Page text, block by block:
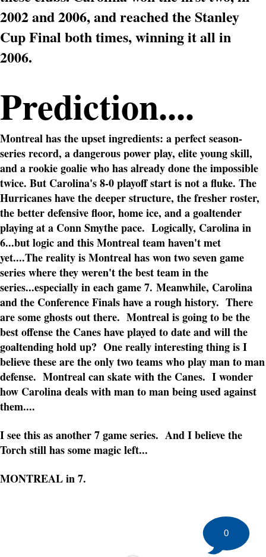
2002 and 2006, and reached the Stanley
Cup Final both times, winning it all in
2006.
Prediction....
Montreal has the upset ingredients: a perfect season-
series record, a dangerous power play, elite young skill,
and a rookie goalie who has already done the impossible
twice. But Carolina's 8-0 playoff start is not a fluke. The
Hurricanes have the deeper structure, the fresher roster,
the better defensive floor, home ice, and a goaltender
playing at a Conn Smythe pace. Logically, Carolina in
6...but logic and this Montreal team haven't met
yet....The reality is Montreal has won two seven game
series where they weren't the best team in the
series...especially in each game 7. Meanwhile, Carolina
and the Conference Finals have a rough history. There
are some ghosts out there. Montreal is going to be the
best offense the Canes have played to date and will the
goaltending hold up? One really interesting thing is I
believe these are the only two teams who play man to man
defense. Montreal can skate with the Canes. I wonder
how Carolina deals with man to man being used against
them....
I see this as another 7 game series. And I believe the
Torch still has some magic left...
MONTREAL in 7.
0